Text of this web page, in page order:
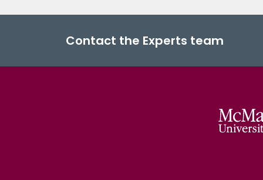
Contact the Experts team